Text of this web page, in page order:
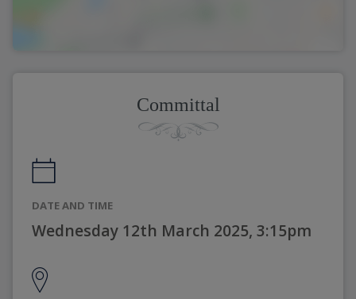
Committal
DATE AND TIME
Wednesday 12th March 2025, 3:15pm